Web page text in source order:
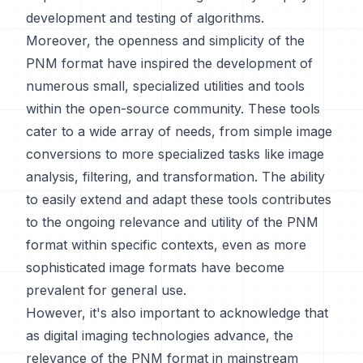
development and testing of algorithms.
Moreover, the openness and simplicity of the
PNM format have inspired the development of
numerous small, specialized utilities and tools
within the open-source community. These tools
cater to a wide array of needs, from simple image
conversions to more specialized tasks like image
analysis, filtering, and transformation. The ability
to easily extend and adapt these tools contributes
to the ongoing relevance and utility of the PNM
format within specific contexts, even as more
sophisticated image formats have become
prevalent for general use.
However, it's also important to acknowledge that
as digital imaging technologies advance, the
relevance of the PNM format in mainstream